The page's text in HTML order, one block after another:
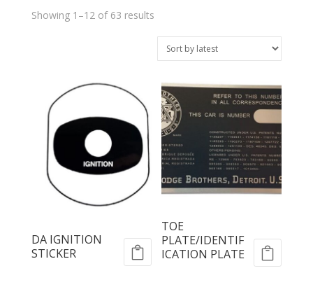
Showing 1–12 of 63 resultsSorted
latest
DA IGNITION
STICKER
TOE
PLATE/IDENTIF
ICATION PLATE